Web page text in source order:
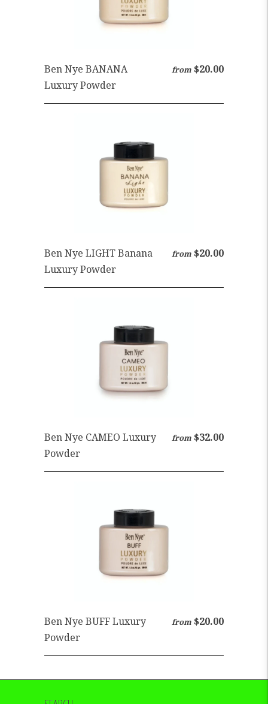
from $20.00
Ben Nye BANANA
Luxury Powder
from $20.00
Ben Nye LIGHT Banana
Luxury Powder
from $32.00
Ben Nye CAMEO Luxury
Powder
from $20.00
Ben Nye BUFF Luxury
Powder